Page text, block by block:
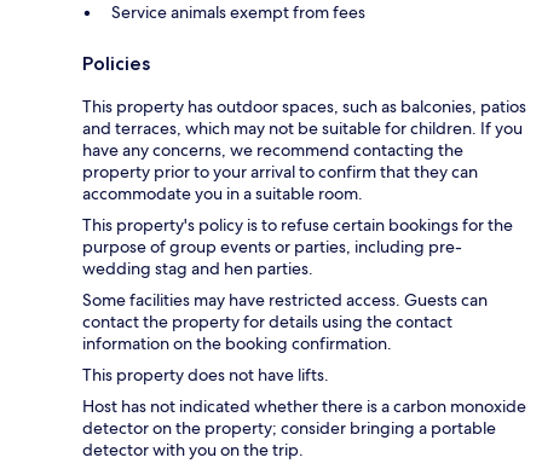
Service animals exempt from fees
Policies
This property has outdoor spaces, such as balconies, patios
and terraces, which may not be suitable for children. If you
have any concerns, we recommend contacting the
property prior to your arrival to confirm that they can
accommodate you in a suitable room.
This property's policy is to refuse certain bookings for the
purpose of group events or parties, including pre-
wedding stag and hen parties.
Some facilities may have restricted access. Guests can
contact the property for details using the contact
information on the booking confirmation.
This property does not have lifts.
Host has not indicated whether there is a carbon monoxide
detector on the property; consider bringing a portable
detector with you on the trip.